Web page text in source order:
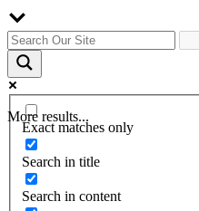
More results...
Exact matches only
Search in title
Search in content